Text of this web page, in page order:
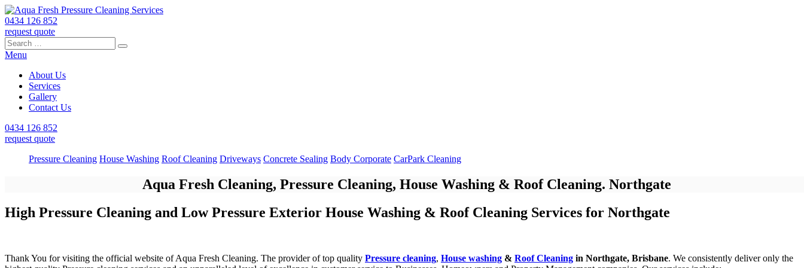
0434 126 852
request quote
Search
Search
for:
Search
Menu
About Us
Services
Gallery
Contact Us
0434 126 852
request quote
Pressure Cleaning House Washing Roof Cleaning Driveways Concrete Sealing Body Corporate CarPark Cleaning
Aqua Fresh Cleaning, Pressure Cleaning, House Washing & Roof Cleaning. Northgate
High Pressure Cleaning and Low Pressure Exterior House Washing & Roof Cleaning Services for Northgate
Thank You for visiting the official website of Aqua Fresh Cleaning. The provider of top quality Pressure cleaning, House washing & Roof Cleaning in Northgate, Brisbane. We consistently deliver only the